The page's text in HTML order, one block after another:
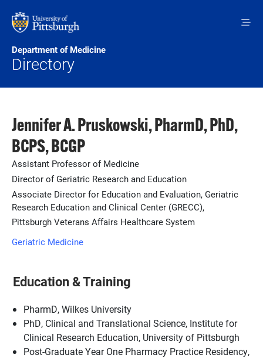
Department of Medicine
Directory
Jennifer A. Pruskowski, PharmD, PhD,
BCPS, BCGP
Assistant Professor of Medicine
Director of Geriatric Research and Education
Associate Director for Education and Evaluation, Geriatric
Research Education and Clinical Center (GRECC),
Pittsburgh Veterans Affairs Healthcare System
Geriatric Medicine
Education & Training
PharmD, Wilkes University
PhD, Clinical and Translational Science, Institute for
Clinical Research Education, University of Pittsburgh
Post-Graduate Year One Pharmacy Practice Residency,